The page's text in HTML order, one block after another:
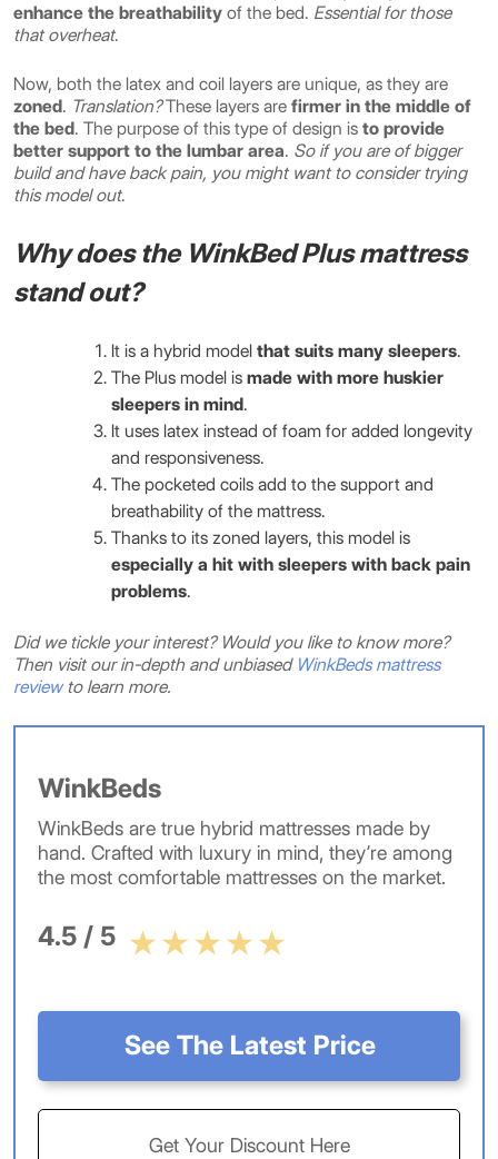
enhance the breathability of the bed. Essential for those
that overheat.
Now, both the latex and coil layers are unique, as they are
zoned. Translation?These layers are firmer in the middle of
the bed. The purpose of this type of design is to provide
better support to the lumbar area. So if you are of bigger
build and have back pain, you might want to consider trying
this model out.
Why does the WinkBed Plus mattress
stand out?
It is a hybrid model that suits many sleepers.
The Plus model is made with more huskier
sleepers in mind.
It uses latex instead of foam for added longevity
and responsiveness.
The pocketed coils add to the support and
breathability of the mattress.
Thanks to its zoned layers, this model is
especially a hit with sleepers with back pain
problems.
Did we tickle your interest? Would you like to know more?
Then visit our in-depth and unbiased WinkBeds mattress
reviewto learn more.
WinkBeds
WinkBeds are true hybrid mattresses made by
hand. Crafted with luxury in mind, they’re among
the most comfortable mattresses on the market.
4.5 / 5
See The Latest Price
Get Your Discount Here